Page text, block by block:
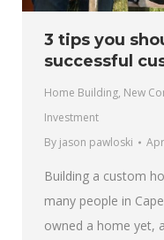
3 tips you
successful
Home Building, New
Investment
By jason pawloski
Building a custom
many people in
owned a home yet,